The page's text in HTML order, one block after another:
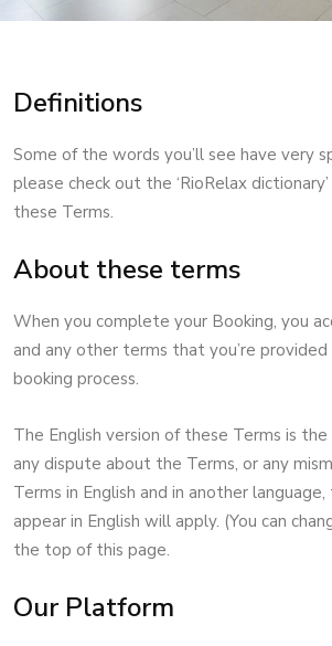
Definitions
Some of the words you’ll see have very
please check out the ‘RioRelax
these Terms.
About these terms
When you complete your Booking, you
and any other terms that you’re
booking process.
The English version of these Terms is the
any dispute about the Terms, or any
Terms in English and in another
appear in English will apply. (You can
the top of this page.
Our Platform